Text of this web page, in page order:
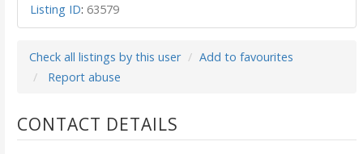
Listing ID: 63579
Check all listings by this user
Add to favourites
Report abuse
CONTACT DETAILS